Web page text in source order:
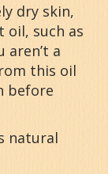
dry skin,
oil, such as
a
this oil
before
natural